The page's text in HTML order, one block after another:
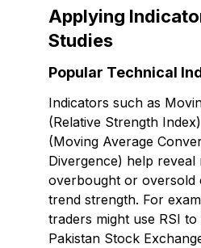
Applying
Studies
Popular Technical
Indicators such as
(Relative Strength
(Moving Average
Divergence) help reveal
overbought or oversold
trend strength. For
traders might use RSI
Pakistan Stock